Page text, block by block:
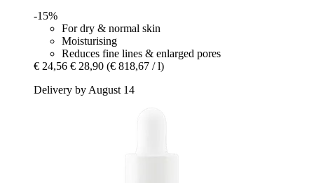
-15%
For dry & normal skin
Moisturising
Reduces fine lines & enlarged pores
€ 24,56 € 28,90 (€ 818,67 / l)
Delivery by August 14